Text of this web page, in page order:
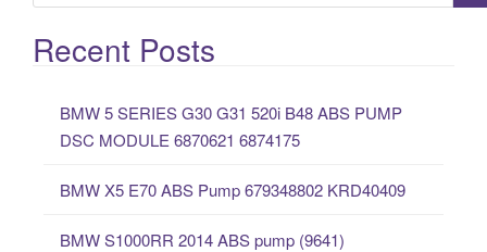
e
a
rRecent Posts
BMW 5 SERIES G30 G31 520i B48 ABS PUMP
DSC MODULE 6870621 6874175
BMW X5 E70 ABS Pump 679348802 KRD40409
BMW S1000RR 2014 ABS pump (9641)